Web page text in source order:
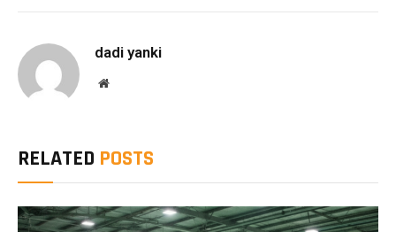
dadi yanki
Website
RELATED POSTS